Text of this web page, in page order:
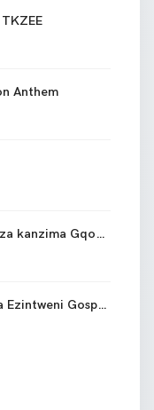
Anthem
Deejay Ericsson Reloaded - Sebenza kanzima Gqom Version bootleg
Deejay Ericsson Reloaded - Sidlula Ezintweni Gospel gqom